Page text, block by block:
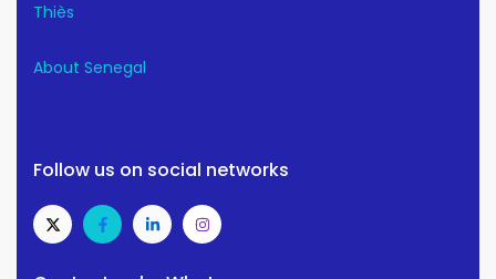
Thiès
About Senegal
Follow us on social networks